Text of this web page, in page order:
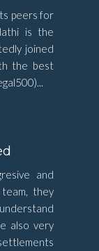
peers for
is the
joined
the best
and
they
also very